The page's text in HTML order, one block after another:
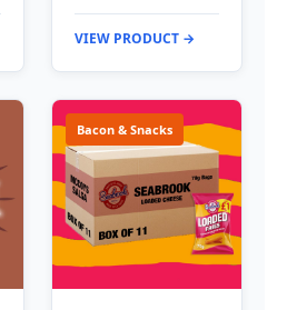
VIEW PRODUCT →
Bacon & Snacks